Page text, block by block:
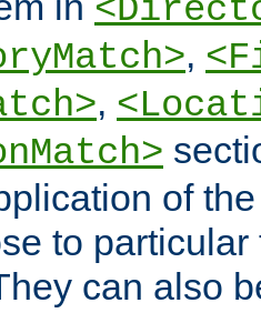
,
,
of
to
can also